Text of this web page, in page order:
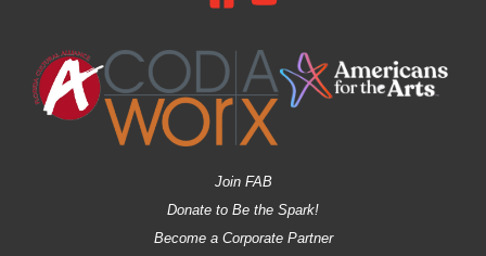
Join FAB
Donate to Be the Spark!
Become a Corporate Partner